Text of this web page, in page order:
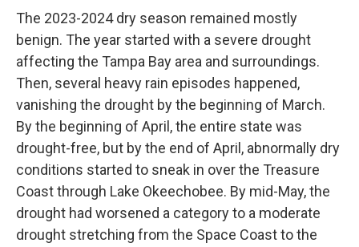
The 2023-2024 dry season remained mostly
benign. The year started with a severe drought
affecting the Tampa Bay area and surroundings.
Then, several heavy rain episodes happened,
vanishing the drought by the beginning of March.
By the beginning of April, the entire state was
drought-free, but by the end of April, abnormally dry
conditions started to sneak in over the Treasure
Coast through Lake Okeechobee. By mid-May, the
drought had worsened a category to a moderate
drought stretching from the Space Coast to the